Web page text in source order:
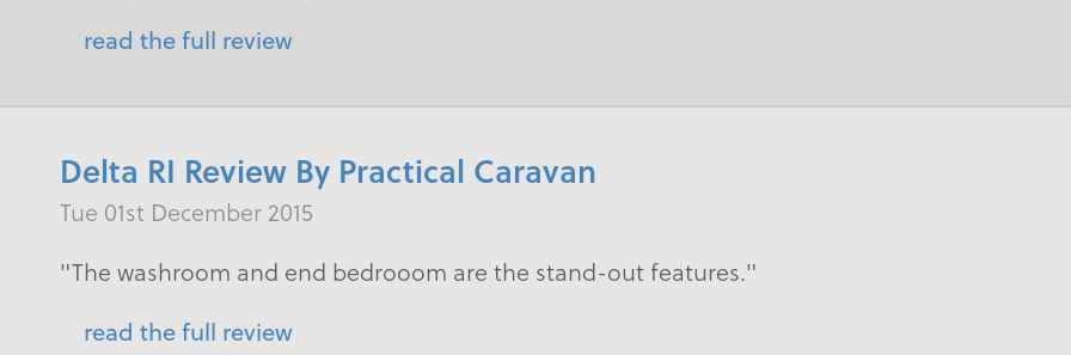
read the full review
Delta RI Review By Practical Caravan
Tue 01st December 2015
"The washroom and end bedrooom are the stand-out features."
read the full review